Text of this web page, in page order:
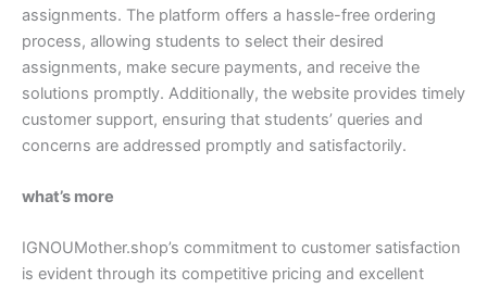
assignments. The platform offers a hassle-free ordering
process, allowing students to select their desired
assignments, make secure payments, and receive the
solutions promptly. Additionally, the website provides timely
customer support, ensuring that students’ queries and
concerns are addressed promptly and satisfactorily.
what’s more
IGNOUMother.shop’s commitment to customer satisfaction
is evident through its competitive pricing and excellent